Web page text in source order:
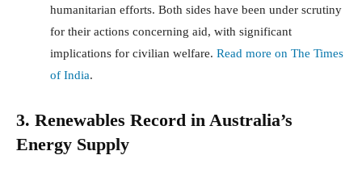
humanitarian efforts. Both sides have been under scrutiny
for their actions concerning aid, with significant
implications for civilian welfare. Read more on The Times
of India.
3. Renewables Record in Australia’s
Energy Supply